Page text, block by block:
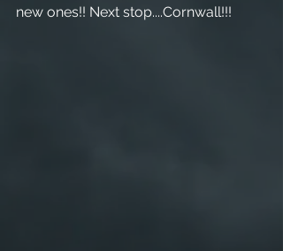
new ones!! Next stop....Cornwall!!!